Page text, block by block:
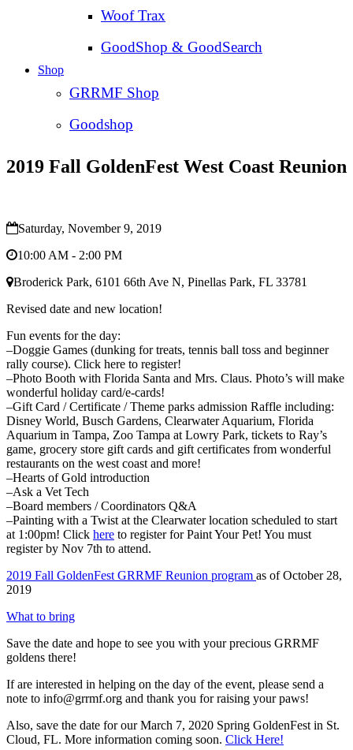
Woof Trax
GoodShop & GoodSearch
Shop
GRRMF Shop
Goodshop
2019 Fall GoldenFest West Coast Reunion
Saturday, November 9, 2019
10:00 AM - 2:00 PM
Broderick Park, 6101 66th Ave N, Pinellas Park, FL 33781
Revised date and new location!
Fun events for the day:
–Doggie Games (dunking for treats, tennis ball toss and beginner
rally course). Click here to register!
–Photo Booth with Florida Santa and Mrs. Claus. Photo’s will make
wonderful holiday card/e-cards!
–Gift Card / Certificate / Theme parks admission Raffle including:
Disney World, Busch Gardens, Clearwater Aquarium, Florida
Aquarium in Tampa, Zoo Tampa at Lowry Park, tickets to Ray’s
game, grocery store gift cards and gift certificates from wonderful
restaurants on the west coast and more!
–Hearts of Gold introduction
–Ask a Vet Tech
–Board members / Coordinators Q&A
–Painting with a Twist at the Clearwater location scheduled to start
at 1:00pm! Click here to register for Paint Your Pet! You must
register by Nov 7th to attend.
2019 Fall GoldenFest GRRMF Reunion program as of October 28,
2019
What to bring
Save the date and hope to see you with your precious GRRMF
goldens there!
If are interested in helping on the day of the event, please send a
note to info@grrmf.org and thank you for raising your paws!
Also, save the date for our March 7, 2020 Spring GoldenFest in St.
Cloud, FL. More information coming soon. Click Here!